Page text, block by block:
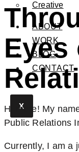
Creative
ABOUT
WORK
BLOG
CONTACT
X
Eyes
Hi there! My
Public Relations
Currently, I am a